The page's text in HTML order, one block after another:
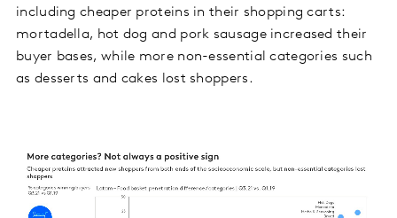
including cheaper proteins in their shopping carts:
mortadella, hot dog and pork sausage increased their
buyer bases, while more non-essential categories such
as desserts and cakes lost shoppers.